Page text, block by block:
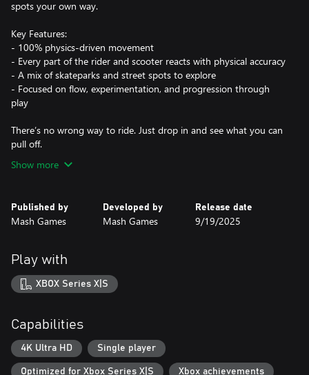
spots your own way.
Key Features:
- 100% physics-driven movement
- Every part of the rider and scooter reacts with physical accuracy
- A mix of skateparks and street spots to explore
- Focused on flow, experimentation, and progression through
play
There’s no wrong way to ride. Just drop in and see what you can
pull off.
Show more
Published by
Mash Games
Developed by
Mash Games
Release date
9/19/2025
Play with
XBOX Series X|S
Capabilities
4K Ultra HD Single player
Optimized for Xbox Series X|S Xbox achievements